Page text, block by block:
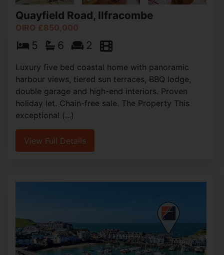
Quayfield Road, Ilfracombe
OIRO £850,000
5 6 2
Luxury five bed coastal home with panoramic
harbour views, tiered sun terraces, BBQ lodge,
double garage and high-end interiors. Proven
holiday let. Chain-free sale. The Property This
exceptional (...)
View Full Details